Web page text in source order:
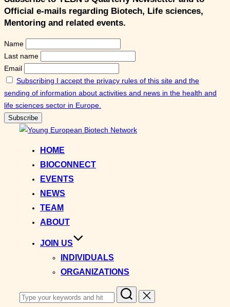
Official e-mails regarding Biotech, Life sciences,
Mentoring and related events.
Name
Last name
Email
Subscribing I accept the privacy rules of this site and the
sending of information about activities and news in the health and
life sciences sector in Europe.
HOME
BIOCONNECT
EVENTS
NEWS
TEAM
ABOUT
JOIN US
INDIVIDUALS
ORGANIZATIONS
Search
for: